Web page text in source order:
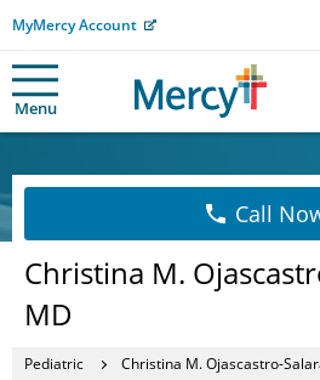
MyMercy Account
Menu
Call
Christina M.
MD
Pediatric Christina M. Ojascastro-